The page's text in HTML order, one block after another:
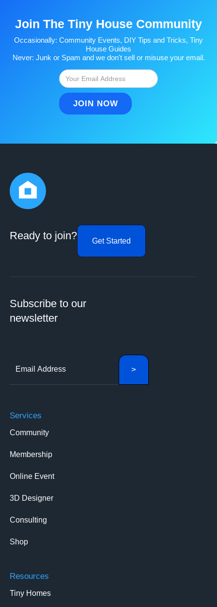
Join The Tiny House Community
Occasionally: Community Events, DIY Tips and Tricks, Tiny
House Guides
Never: Junk or Spam and we don't sell or misuse your email.
Ready to join? Get Started
Subscribe to our
newsletter
Services
Community
Membership
Online Event
3D Designer
Consulting
Shop
Resources
Tiny Homes